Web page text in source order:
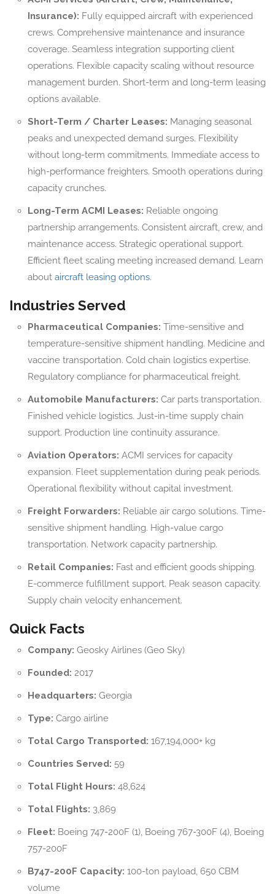
Insurance): Fully equipped aircraft with experienced
crews. Comprehensive maintenance and insurance
coverage. Seamless integration supporting client
operations. Flexible capacity scaling without resource
management burden. Short-term and long-term leasing
options available.
Short-Term / Charter Leases: Managing seasonal
peaks and unexpected demand surges. Flexibility
without long-term commitments. Immediate access to
high-performance freighters. Smooth operations during
capacity crunches.
Long-Term ACMI Leases: Reliable ongoing
partnership arrangements. Consistent aircraft, crew, and
maintenance access. Strategic operational support.
Efficient fleet scaling meeting increased demand. Learn
about aircraft leasing options.
Industries Served
Pharmaceutical Companies: Time-sensitive and
temperature-sensitive shipment handling. Medicine and
vaccine transportation. Cold chain logistics expertise.
Regulatory compliance for pharmaceutical freight.
Automobile Manufacturers: Car parts transportation.
Finished vehicle logistics. Just-in-time supply chain
support. Production line continuity assurance.
Aviation Operators: ACMI services for capacity
expansion. Fleet supplementation during peak periods.
Operational flexibility without capital investment.
Freight Forwarders: Reliable air cargo solutions. Time-
sensitive shipment handling. High-value cargo
transportation. Network capacity partnership.
Retail Companies: Fast and efficient goods shipping.
E-commerce fulfillment support. Peak season capacity.
Supply chain velocity enhancement.
Quick Facts
Company: Geosky Airlines (Geo Sky)
Founded: 2017
Headquarters: Georgia
Type: Cargo airline
Total Cargo Transported: 167,194,000+ kg
Countries Served: 59
Total Flight Hours: 48,624
Total Flights: 3,869
Fleet: Boeing 747-200F (1), Boeing 767-300F (4), Boeing
757-200F
B747-200F Capacity: 100-ton payload, 650 CBM
volume